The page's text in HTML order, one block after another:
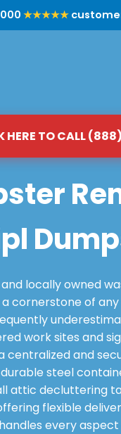
★★★★★
HERE TO CALL
locally owned
cornerstone of
work sites and
centralized and
steel
attic decluttering
flexible
every